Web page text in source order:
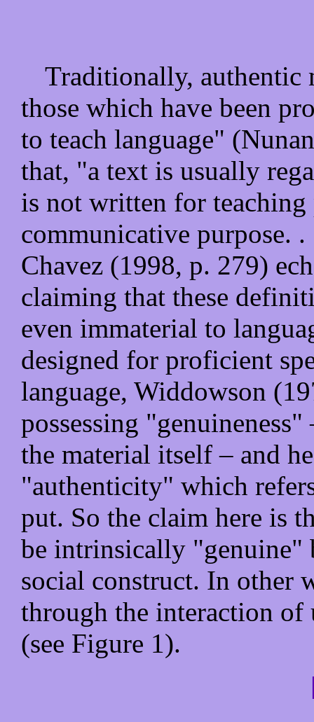
Traditionally, authentic
those which have been
to teach language"
that, "a text is usually
is not written for
communicative purpose.
Chavez (1998, p. 279)
claiming that these
even immaterial to
designed for proficient
language, Widdowson
possessing
the material itself – and
"authenticity" which
put. So the claim here is
be intrinsically "genuine"
social construct. In other
through the interaction of
(see Figure 1).